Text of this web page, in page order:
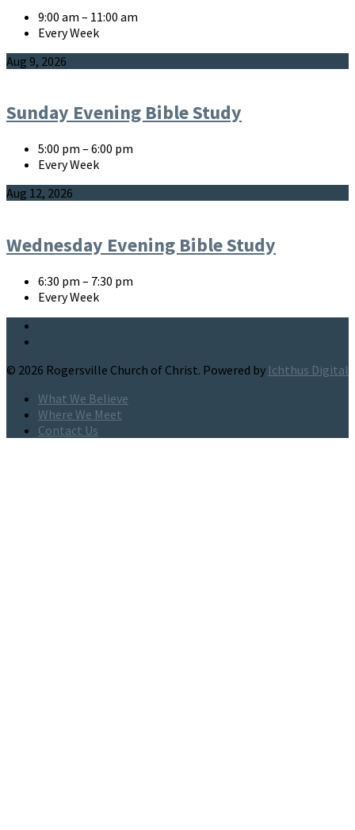
9:00 am – 11:00 am
Every Week
Aug 9, 2026
Sunday Evening Bible Study
5:00 pm – 6:00 pm
Every Week
Aug 12, 2026
Wednesday Evening Bible Study
6:30 pm – 7:30 pm
Every Week
© 2026 Rogersville Church of Christ. Powered by Ichthus Digital
What We Believe
Where We Meet
Contact Us